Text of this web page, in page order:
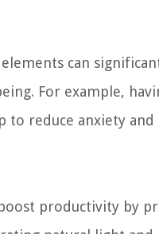
can
For example,
reduce anxiety
productivity by